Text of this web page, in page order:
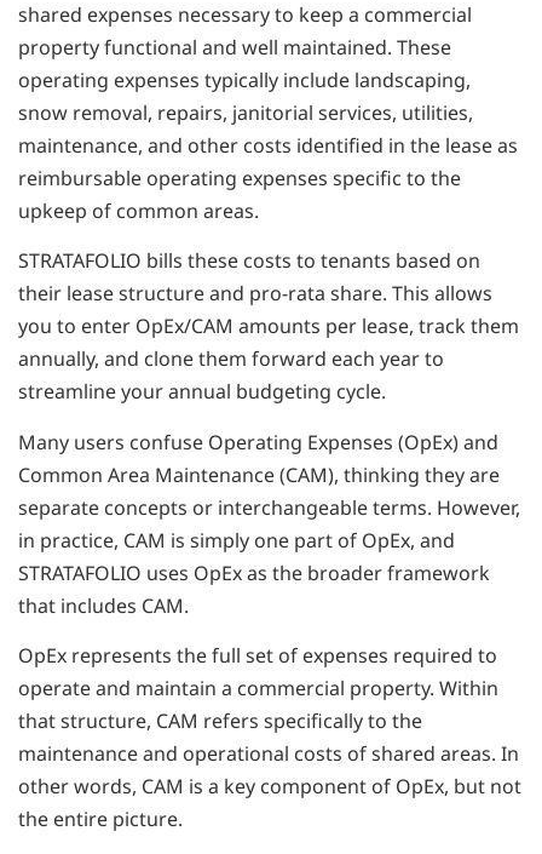
shared expenses necessary to keep a commercial
property functional and well maintained. These
operating expenses typically include landscaping,
snow removal, repairs, janitorial services, utilities,
maintenance, and other costs identified in the lease as
reimbursable operating expenses specific to the
upkeep of common areas.
STRATAFOLIO bills these costs to tenants based on
their lease structure and pro-rata share. This allows
you to enter OpEx/CAM amounts per lease, track them
annually, and clone them forward each year to
streamline your annual budgeting cycle.
Many users confuse Operating Expenses (OpEx) and
Common Area Maintenance (CAM), thinking they are
separate concepts or interchangeable terms. However,
in practice, CAM is simply one part of OpEx, and
STRATAFOLIO uses OpEx as the broader framework
that includes CAM.
OpEx represents the full set of expenses required to
operate and maintain a commercial property. Within
that structure, CAM refers specifically to the
maintenance and operational costs of shared areas. In
other words, CAM is a key component of OpEx, but not
the entire picture.